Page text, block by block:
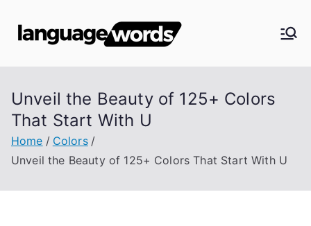
Langua
ge
Unveil the Beauty of 125+ Colors
That Start With U
Home
Colors
Unveil the Beauty of 125+ Colors That Start With U